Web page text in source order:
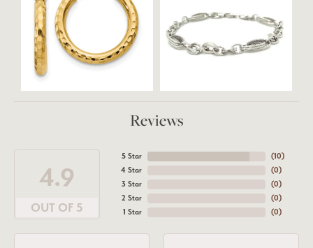
Reviews
4.9
OUT OF 5
5 Star
4 Star
3 Star
2 Star
1 Star
(10)
(0)
(0)
(0)
(0)